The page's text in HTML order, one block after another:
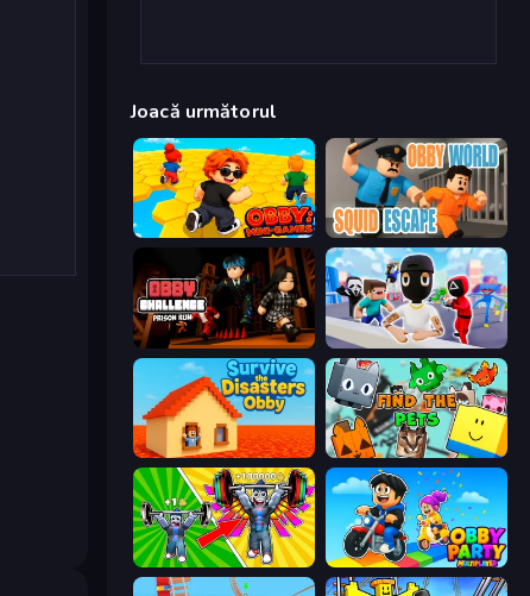
Joacă următorul
Obby: Mini-Games
Obby Challenge: Prison Run
Survive the Disasters: Obby Find The Pets
Obby: Gym Simulator, Escape Obby Party Multiplayer